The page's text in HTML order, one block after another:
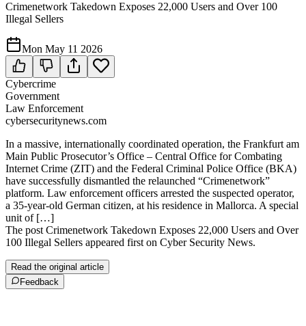
Crimenetwork Takedown Exposes 22,000 Users and Over 100
Illegal Sellers
Mon May 11 2026
Cybercrime
Government
Law Enforcement
cybersecuritynews.com
In a massive, internationally coordinated operation, the Frankfurt am
Main Public Prosecutor’s Office – Central Office for Combating
Internet Crime (ZIT) and the Federal Criminal Police Office (BKA)
have successfully dismantled the relaunched “Crimenetwork”
platform. Law enforcement officers arrested the suspected operator,
a 35-year-old German citizen, at his residence in Mallorca. A special
unit of […]
The post Crimenetwork Takedown Exposes 22,000 Users and Over
100 Illegal Sellers appeared first on Cyber Security News.
Read the original article
Feedback